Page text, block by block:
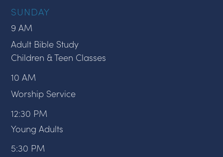
SUNDAY
9 AM
Adult Bible Study
Children & Teen Classes
10 AM
Worship Service
12:30 PM
Young Adults
5:30 PM